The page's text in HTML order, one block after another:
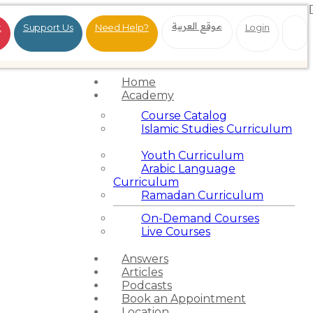
Support Us Need Help? موقع العربية Login
Home
Academy
Course Catalog
Islamic Studies Curriculum
Youth Curriculum
Arabic Language
Curriculum
Ramadan Curriculum
On-Demand Courses
Live Courses
Answers
Articles
Podcasts
Book an Appointment